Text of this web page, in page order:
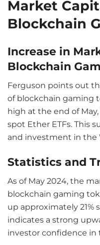
Market
Blockchain
Increase in
Blockchain
Ferguson points out
of blockchain gaming
high at the end of
spot Ether ETFs. This
and investment in the
Statistics and
As of May 2024, the
blockchain gaming
up approximately 21%
indicates a strong
investor confidence in